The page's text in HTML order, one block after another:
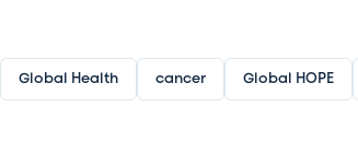
Global Health cancer Global HOPE